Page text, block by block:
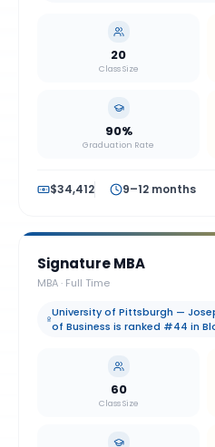
20
Class Size
90%
Graduation Rate
$34,412 9–12 months
Signature MBA
MBA· Full Time
University of Pittsburgh —
of Business is ranked #44 in
60
Class Size